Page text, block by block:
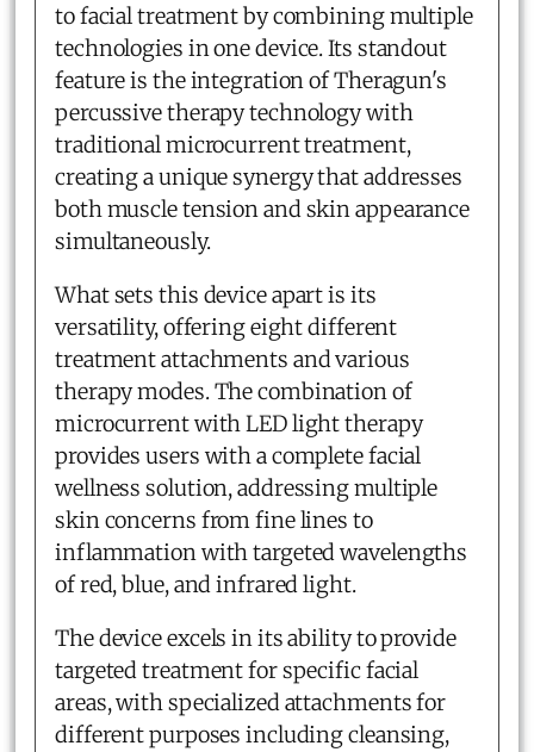
to facial treatment by combining multiple
technologies in one device. Its standout
feature is the integration of Theragun's
percussive therapy technology with
traditional microcurrent treatment,
creating a unique synergy that addresses
both muscle tension and skin appearance
simultaneously.
What sets this device apart is its
versatility, offering eight different
treatment attachments and various
therapy modes. The combination of
microcurrent with LED light therapy
provides users with a complete facial
wellness solution, addressing multiple
skin concerns from fine lines to
inflammation with targeted wavelengths
of red, blue, and infrared light.
The device excels in its ability to provide
targeted treatment for specific facial
areas, with specialized attachments for
different purposes including cleansing,